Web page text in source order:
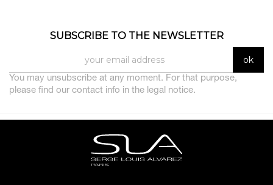
SUBSCRIBE TO THE NEWSLETTER
You may unsubscribe at any moment. For that purpose,
please find our contact info in the legal notice.